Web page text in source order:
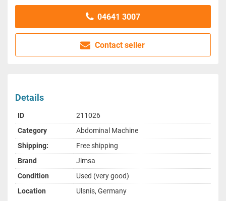
04641 3007
Contact seller
Details
ID
211026
Category
Abdominal Machine
Shipping:
Free shipping
Brand
Jimsa
Condition
Used (very good)
Location
Ulsnis, Germany